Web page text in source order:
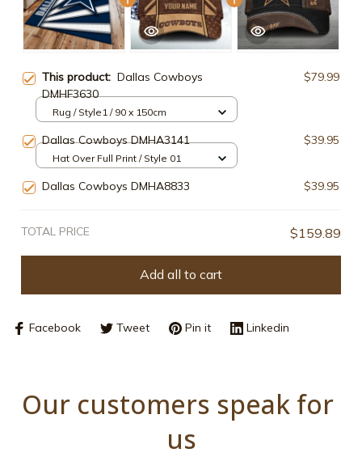
This product: Dallas Cowboys
DMHF3630
$79.99
Rug / Style1 / 90 x 150cm
Dallas Cowboys DMHA3141 $39.95
Hat Over Full Print / Style 01
Dallas Cowboys DMHA8833 $39.95
TOTAL PRICE $159.89
Add all to cart
Facebook Tweet Pin it Linkedin
Our customers speak for
us